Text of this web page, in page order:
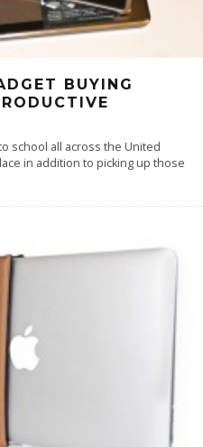
BUYING
school all across the United
in addition to picking up those